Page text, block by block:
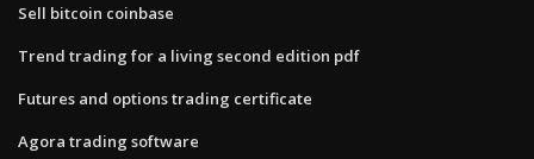
Sell bitcoin coinbase
Trend trading for a living second edition pdf
Futures and options trading certificate
Agora trading software